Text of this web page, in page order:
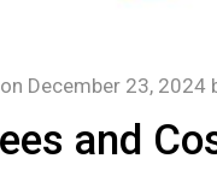
and
December 23, 2024